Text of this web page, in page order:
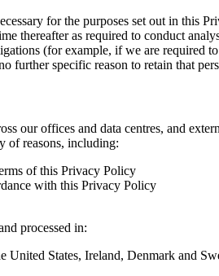
for the purposes set out in
thereafter as required to conduct
(for example, if we are
further specific reason to retain that
our offices and data centres, and
of reasons, including:
of this Privacy Policy
with this Privacy Policy
processed in:
United States, Ireland, Denmark and